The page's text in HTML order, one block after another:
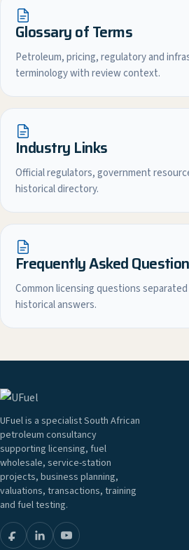
Glossary of Terms
Petroleum, pricing, regulatory and
terminology with review context.
Industry Links
Official regulators, government
historical directory.
Frequently Asked
Common licensing questions
historical answers.
UFuel is a specialist South African
petroleum consultancy
supporting licensing, fuel
wholesale, service-station
projects, business planning,
valuations, transactions, training
and fuel testing.